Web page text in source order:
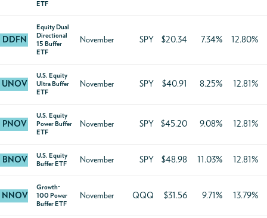
ETF
DDFN
Equity Dual
Directional
15 Buffer
ETF
November SPY $20.34 7.34% 12.80%
UNOV
U.S. Equity
Ultra Buffer
ETF
November SPY $40.91 8.25% 12.81%
PNOV
U.S. Equity
Power Buffer
ETF
November SPY $45.20 9.08% 12.81%
BNOV
U.S. Equity
Buffer ETF
November SPY $48.98 11.03% 12.81%
NNOV
Growth-
100 Power
Buffer ETF
November QQQ $31.56 9.71% 13.79%